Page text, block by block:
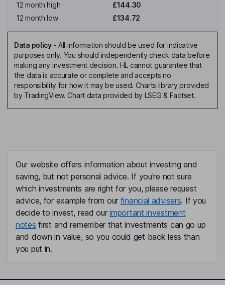
12 month high
£144.30
12 month low
£134.72
Data policy- All information should be used for indicative
purposes only. You should independently check data before
making any investment decision. HL cannot guarantee that
the data is accurate or complete and accepts no
responsibility for how it may be used. Charts library provided
by TradingView. Chart data provided by LSEG & Factset.
Our website offers information about investing and
saving, but not personal advice. If you're not sure
which investments are right for you, please request
advice, for example from our financial advisers. If you
decide to invest, read ourimportant investment
notes first and remember that investments can go up
and down in value, so you could get back less than
you put in.